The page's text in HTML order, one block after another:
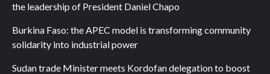
the leadership of President Daniel Chapo
Burkina Faso: the APEC model is transforming community
solidarity into industrial power
Sudan trade Minister meets Kordofan delegation to boost